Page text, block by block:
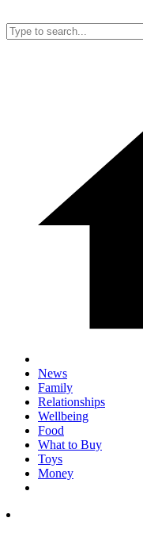
News
Family
Relationships
Wellbeing
Food
What to Buy
Toys
Money